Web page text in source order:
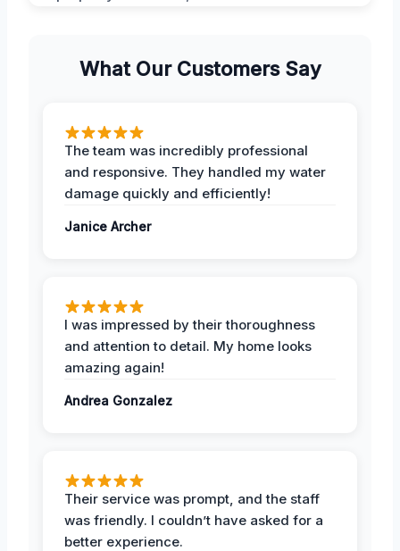
What Our Customers Say
The team was incredibly professional
and responsive. They handled my water
damage quickly and efficiently!
Janice Archer
I was impressed by their thoroughness
and attention to detail. My home looks
amazing again!
Andrea Gonzalez
Their service was prompt, and the staff
was friendly. I couldn’t have asked for a
better experience.